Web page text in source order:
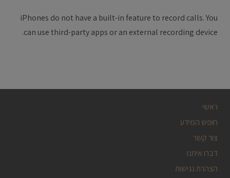
iPhones do not have a built-in feature to record calls. You
can use third-party apps or an external recording device.
ראשי
חופש המידע
צור קשר
דברו איתנו
הצהרת נגישות